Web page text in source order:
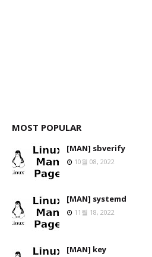
MOST POPULAR
[MAN] sbverify
10월 08, 2022
[MAN] systemd
11월 18, 2022
[MAN] key